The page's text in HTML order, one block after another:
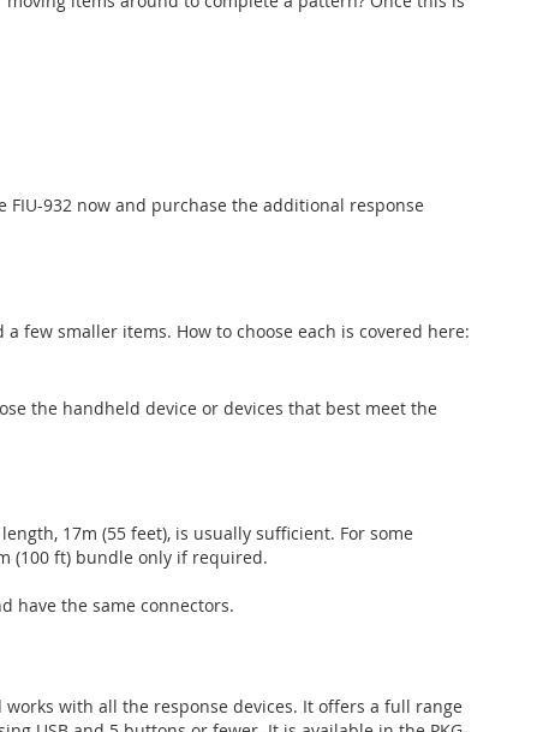
932 now and purchase the additional response
few smaller items. How to choose each is covered here:
the handheld device or devices that best meet the
17m (55 feet), is usually sufficient. For some
(100 ft) bundle only if required.
have the same connectors.
works with all the response devices. It offers a full range